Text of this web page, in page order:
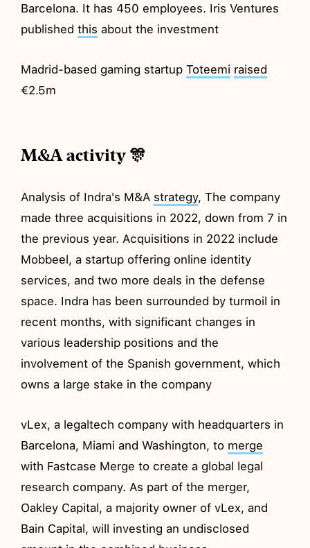
Barcelona. It has 450 employees. Iris Ventures
publishedthis about the investment
Madrid-based gaming startupToteemi raised
€2.5m
M&A activity 🎊
Analysis of Indra's M&A strategy, The company
made three acquisitions in 2022, down from 7 in
the previous year. Acquisitions in 2022 include
Mobbeel, a startup offering online identity
services, and two more deals in the defense
space. Indra has been surrounded by turmoil in
recent months, with significant changes in
various leadership positions and the
involvement of the Spanish government, which
owns a large stake in the company
vLex, a legaltech company with headquarters in
Barcelona, Miami and Washington, to merge
with Fastcase Merge to create a global legal
research company. As part of the merger,
Oakley Capital, a majority owner of vLex, and
Bain Capital, will investing an undisclosed